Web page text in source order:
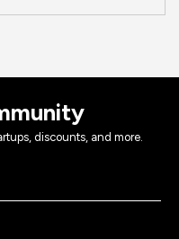
discounts, and more.